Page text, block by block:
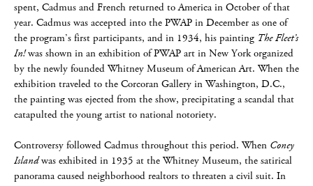
spent, Cadmus and French returned to America in October of that
year. Cadmus was accepted into the PWAP in December as one of
the program’s first participants, and in 1934, his painting The Fleet’s
In!was shown in an exhibition of PWAP art in New York organized
by the newly founded Whitney Museum of American Art. When the
exhibition traveled to the Corcoran Gallery in Washington, D.C.,
the painting was ejected from the show, precipitating a scandal that
catapulted the young artist to national notoriety.
Controversy followed Cadmus throughout this period. When Coney
Islandwas exhibited in 1935 at the Whitney Museum, the satirical
panorama caused neighborhood realtors to threaten a civil suit. In